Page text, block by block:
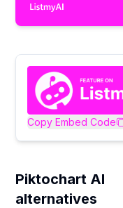
Copy Embed Code
Piktochart AI
alternatives